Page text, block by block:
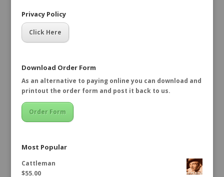
Privacy Policy
Click Here
Download Order Form
As an alternative to paying online you can download and
printout the order form and post it back to us.
Order Form
Most Popular
Cattleman
$55.00